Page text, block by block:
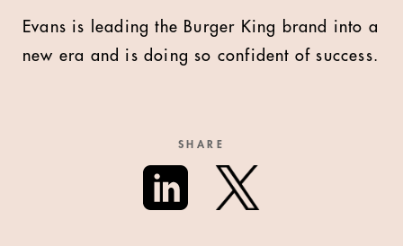
Evans is leading the Burger King brand into a
new era and is doing so confident of success.
SHARE